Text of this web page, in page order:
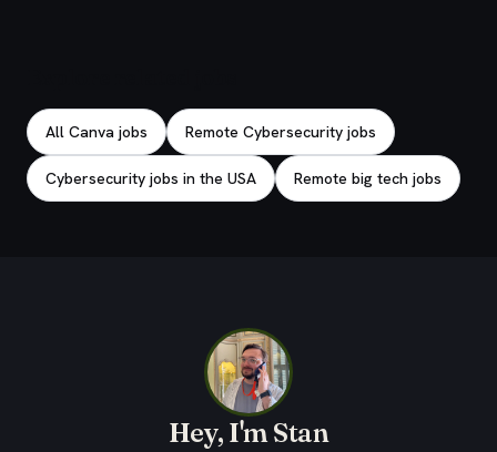
All Canva jobs Remote Cybersecurity jobs
Cybersecurity jobs in the USA Remote big tech jobs
Hey, I'm Stan